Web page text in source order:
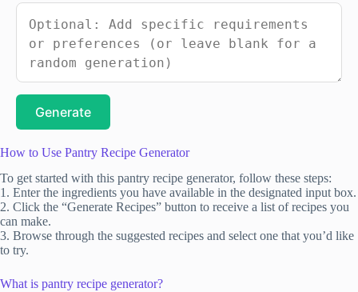
Generate
How to Use Pantry Recipe Generator
To get started with this pantry recipe generator, follow these steps:
1. Enter the ingredients you have available in the designated input box.
2. Click the “Generate Recipes” button to receive a list of recipes you
can make.
3. Browse through the suggested recipes and select one that you’d like
to try.
What is pantry recipe generator?